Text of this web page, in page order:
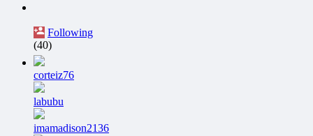
Following
(40)
corteiz76
labubu
imamadison2136